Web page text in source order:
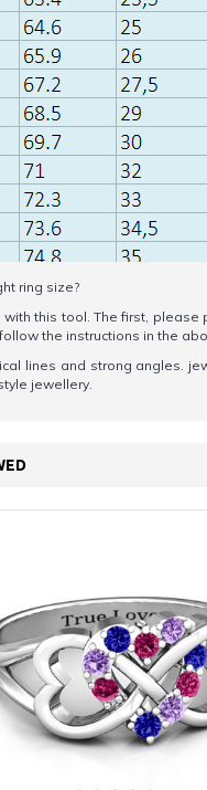
ring size?
with this tool. The first,
the instructions in the
lines and strong angles.
jewellery.